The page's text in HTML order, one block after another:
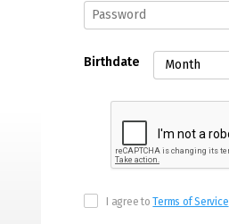
Birthdate
I agree toTerms of Service